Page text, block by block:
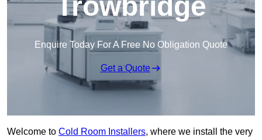
Trowbridge
Enquire Today For A Free No Obligation Quote
Get a Quote
Welcome to Cold Room Installers, where we install the very